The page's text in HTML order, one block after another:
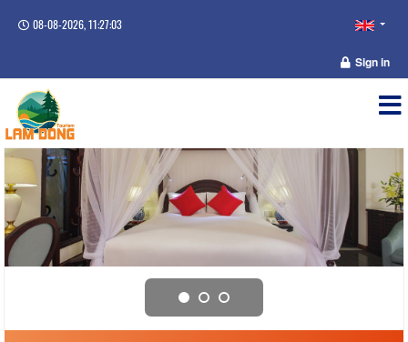
08-08-2026, 11:27:03
Sign in